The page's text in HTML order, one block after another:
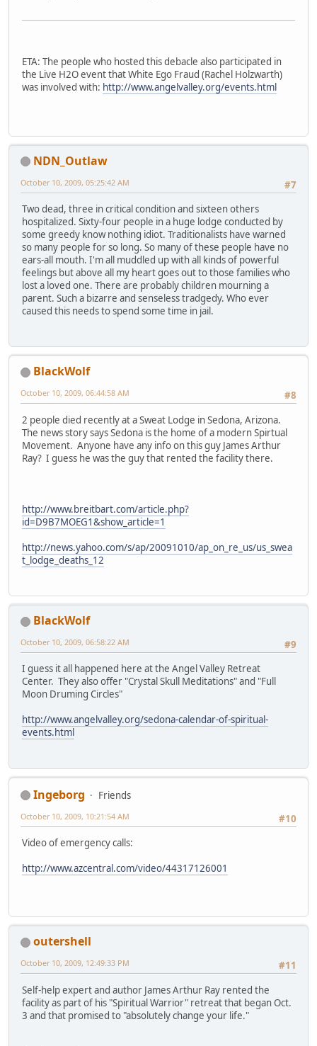
ETA: The people who hosted this debacle also participated in
the Live H2O event that White Ego Fraud (Rachel Holzwarth)
was involved with: http://www.angelvalley.org/events.html
NDN_Outlaw
#7
October 10, 2009, 05:25:42 AM
Two dead, three in critical condition and sixteen others
hospitalized. Sixty-four people in a huge lodge conducted by
some greedy know nothing idiot. Traditionalists have warned
so many people for so long. So many of these people have no
ears-all mouth. I'm all muddled up with all kinds of powerful
feelings but above all my heart goes out to those families who
lost a loved one. There are probably children mourning a
parent. Such a bizarre and senseless tradgedy. Who ever
caused this needs to spend some time in jail.
BlackWolf
#8
October 10, 2009, 06:44:58 AM
2 people died recently at a Sweat Lodge in Sedona, Arizona.
The news story says Sedona is the home of a modern Spirtual
Movement. Anyone have any info on this guy James Arthur
Ray? I guess he was the guy that rented the facility there.
http://www.breitbart.com/article.php?
id=D9B7MOEG1&show_article=1
http://news.yahoo.com/s/ap/20091010/ap_on_re_us/us_swea
t_lodge_deaths_12
BlackWolf
#9
October 10, 2009, 06:58:22 AM
I guess it all happened here at the Angel Valley Retreat
Center. They also offer "Crystal Skull Meditations" and "Full
Moon Druming Circles"
http://www.angelvalley.org/sedona-calendar-of-spiritual-
events.html
Ingeborg
Friends
#10
October 10, 2009, 10:21:54 AM
Video of emergency calls:
http://www.azcentral.com/video/44317126001
outershell
#11
October 10, 2009, 12:49:33 PM
Self-help expert and author James Arthur Ray rented the
facility as part of his "Spiritual Warrior" retreat that began Oct.
3 and that promised to "absolutely change your life."